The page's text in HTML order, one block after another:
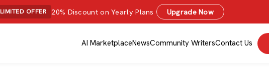
LIMITED OFFER 20% Discount on Yearly Plans Upgrade Now
AI MarketplaceNewsCommunity WritersContact Us